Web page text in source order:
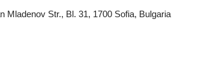
Mladenov Str., Bl. 31, 1700 Sofia, Bulgaria